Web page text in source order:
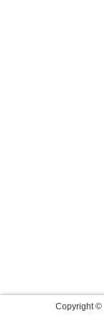
Copyright ©